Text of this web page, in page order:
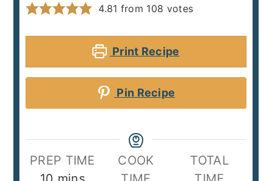
4.81 from 108 votes
Print Recipe
Pin Recipe
PREP TIME
minutes
COOK
TOTAL